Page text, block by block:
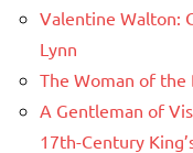
Valentine Walton:
Lynn
The Woman of the
A Gentleman of
17th-Century